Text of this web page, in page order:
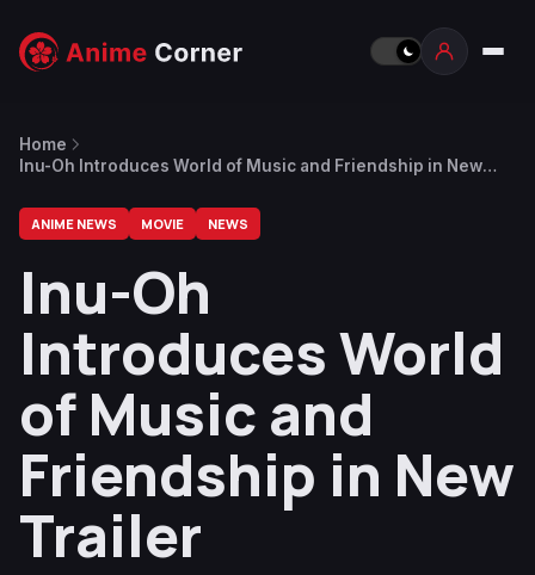
Home
Inu-Oh Introduces World of Music and Friendship in New
ANIME NEWS MOVIE NEWS
Inu-Oh
Introduces World
of Music and
Friendship in New
Trailer